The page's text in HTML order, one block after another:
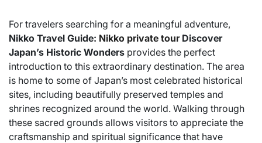
For travelers searching for a meaningful adventure,
Nikko Travel Guide: Nikko private tourDiscover
Japan’s Historic Wonders provides the perfect
introduction to this extraordinary destination. The area
is home to some of Japan’s most celebrated historical
sites, including beautifully preserved temples and
shrines recognized around the world. Walking through
these sacred grounds allows visitors to appreciate the
craftsmanship and spiritual significance that have